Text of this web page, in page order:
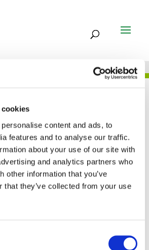
content and ads, to
features and to analyse our traffic.
about your use of our site with
and analytics partners who
other information that you’ve
that they’ve collected from your use
PRESS
declared a
the Hellenic
(European